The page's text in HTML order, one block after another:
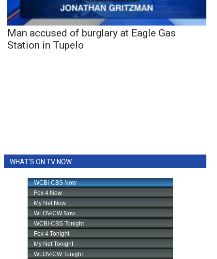
Man accused of burglary at Eagle Gas
Station in Tupelo
WHAT'S ON TV NOW